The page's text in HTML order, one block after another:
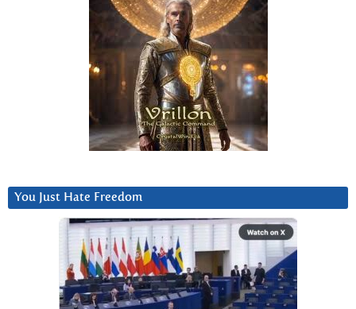
You Just Hate Freedom